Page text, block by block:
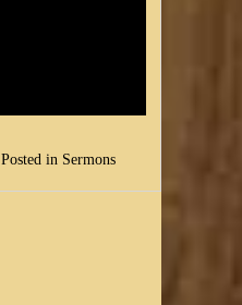
Posted in Sermons